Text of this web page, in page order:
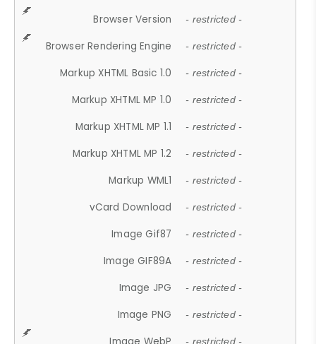
Browser Version - restricted -
Browser Rendering Engine - restricted -
Markup XHTML Basic 1.0 - restricted -
Markup XHTML MP 1.0 - restricted -
Markup XHTML MP 1.1 - restricted -
Markup XHTML MP 1.2 - restricted -
Markup WML1 - restricted -
vCard Download - restricted -
Image Gif87 - restricted -
Image GIF89A - restricted -
Image JPG - restricted -
Image PNG - restricted -
- restricted -